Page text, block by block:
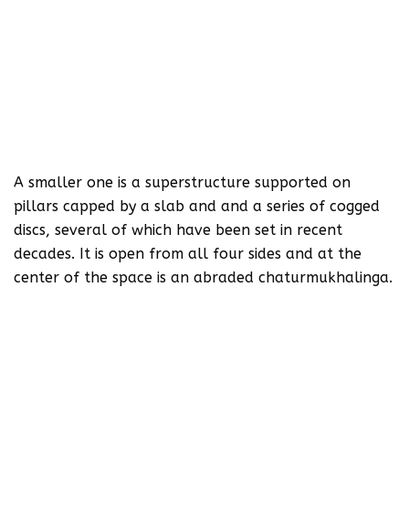
A smaller one is a superstructure supported on
pillars capped by a slab and and a series of cogged
discs, several of which have been set in recent
decades. It is open from all four sides and at the
center of the space is an abraded chaturmukhalinga.